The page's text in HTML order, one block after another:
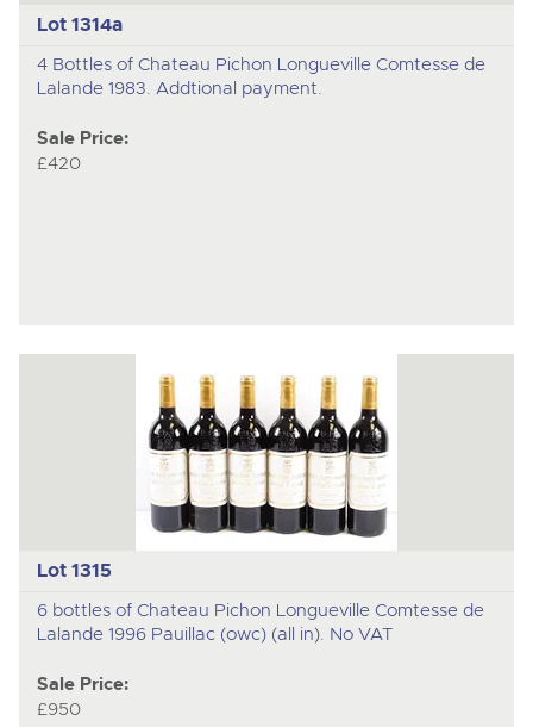
Lot 1314a
4 Bottles of Chateau Pichon Longueville Comtesse de
Lalande 1983. Addtional payment.
Sale Price:
£420
Lot 1315
6 bottles of Chateau Pichon Longueville Comtesse de
Lalande 1996 Pauillac (owc) (all in). No VAT
Sale Price:
£950